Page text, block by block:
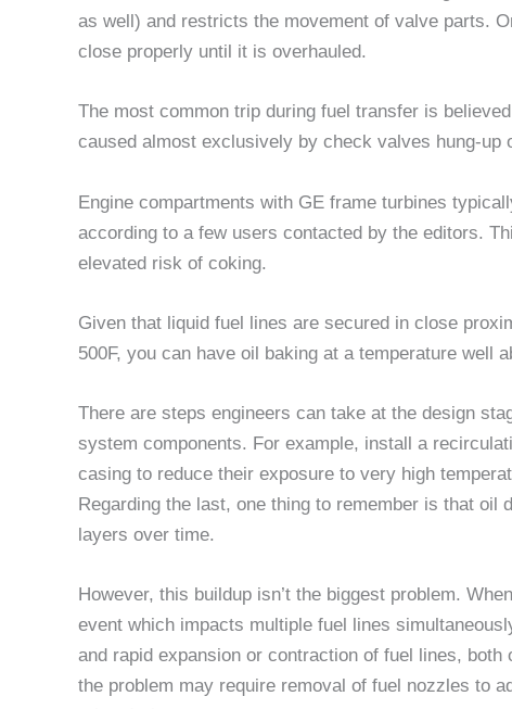
as well) and restricts the movement of valve parts.
close properly until it is overhauled.
The most common trip during fuel transfer is
caused almost exclusively by check valves hung-up
Engine compartments with GE frame turbines
according to a few users contacted by the editors.
elevated risk of coking.
Given that liquid fuel lines are secured in close
500F, you can have oil baking at a temperature well
There are steps engineers can take at the design
system components. For example, install a
casing to reduce their exposure to very high
Regarding the last, one thing to remember is that
layers over time.
However, this buildup isn’t the biggest problem.
event which impacts multiple fuel lines
and rapid expansion or contraction of fuel lines,
the problem may require removal of fuel nozzles to